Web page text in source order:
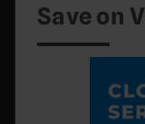
Save on